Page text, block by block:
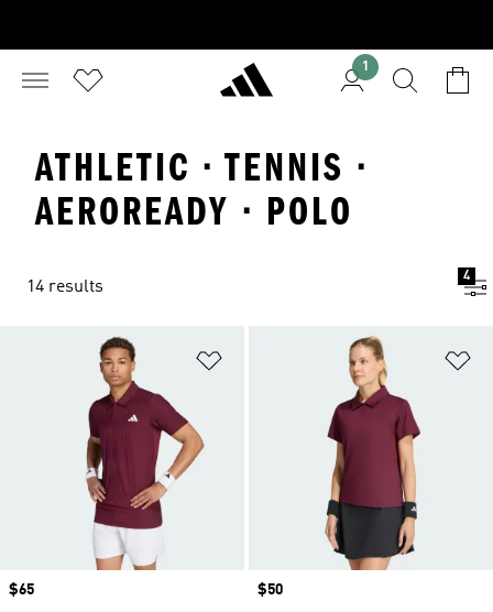
1
ATHLETIC · TENNIS ·
AEROREADY · POLO
14 results
4
Price
$65
Price
$50